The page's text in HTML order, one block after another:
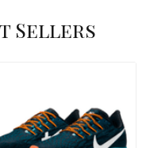
Sellers